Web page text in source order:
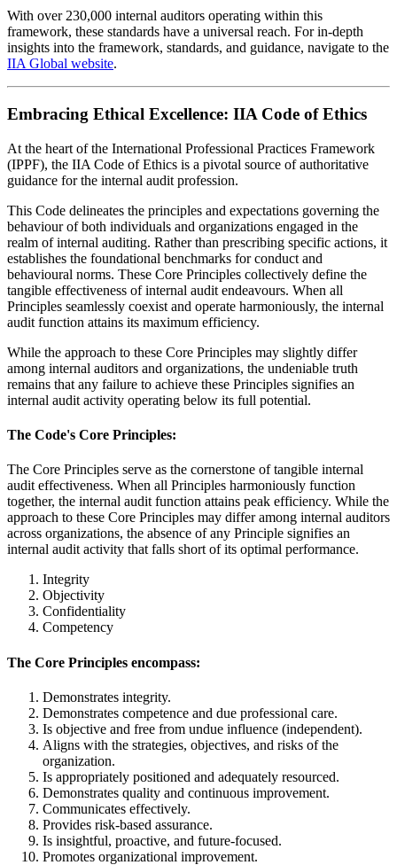
With over 230,000 internal auditors operating within this
framework, these standards have a universal reach. For in-depth
insights into the framework, standards, and guidance, navigate to the
IIA Global website.
Embracing Ethical Excellence: IIA Code of Ethics
At the heart of the International Professional Practices Framework
(IPPF), the IIA Code of Ethics is a pivotal source of authoritative
guidance for the internal audit profession.
This Code delineates the principles and expectations governing the
behaviour of both individuals and organizations engaged in the
realm of internal auditing. Rather than prescribing specific actions, it
establishes the foundational benchmarks for conduct and
behavioural norms. These Core Principles collectively define the
tangible effectiveness of internal audit endeavours. When all
Principles seamlessly coexist and operate harmoniously, the internal
audit function attains its maximum efficiency.
While the approach to these Core Principles may slightly differ
among internal auditors and organizations, the undeniable truth
remains that any failure to achieve these Principles signifies an
internal audit activity operating below its full potential.
The Code's Core Principles:
The Core Principles serve as the cornerstone of tangible internal
audit effectiveness. When all Principles harmoniously function
together, the internal audit function attains peak efficiency. While the
approach to these Core Principles may differ among internal auditors
across organizations, the absence of any Principle signifies an
internal audit activity that falls short of its optimal performance.
Integrity
Objectivity
Confidentiality
Competency
The Core Principles encompass:
Demonstrates integrity.
Demonstrates competence and due professional care.
Is objective and free from undue influence (independent).
Aligns with the strategies, objectives, and risks of the
organization.
Is appropriately positioned and adequately resourced.
Demonstrates quality and continuous improvement.
Communicates effectively.
Provides risk-based assurance.
Is insightful, proactive, and future-focused.
Promotes organizational improvement.